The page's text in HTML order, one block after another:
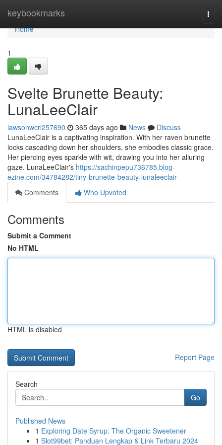
keybookmarks
Home
Home
1
Svelte Brunette Beauty:
LunaLeeClair
lawsonwcrl257690 365 days ago News
Discuss
LunaLeeClair is a captivating inspiration. With her raven brunette
locks cascading down her shoulders, she embodies classic grace.
Her piercing eyes sparkle with wit, drawing you into her alluring
gaze. LunaLeeClair's https://sachinpepu736785.blog-
ezine.com/34784282/tiny-brunette-beauty-lunaleeclair
Comments
Who Upvoted
Comments
Submit a Comment
No HTML
HTML is disabled
Report Page
Search
Go
Published News
1 Exploring Date Syrup: The Organic Sweetener
1 Slot99bet: Panduan Lengkap & Link Terbaru 2024